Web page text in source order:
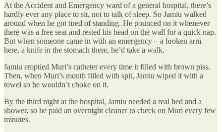
At the Accident and Emergency ward of a general hospital, there’s
hardly ever any place to sit, not to talk of sleep. So Jamiu walked
around when he got tired of standing. He pounced on it whenever
there was a free seat and rested his head on the wall for a quick nap.
But when someone came in with an emergency – a broken arm
here, a knife in the stomach there, he’d take a walk.
Jamiu emptied Muri’s catheter every time it filled with brown piss.
Then, when Muri’s mouth filled with spit, Jamiu wiped it with a
towel so he wouldn’t choke on it.
By the third night at the hospital, Jamiu needed a real bed and a
shower, so he paid an overnight cleaner to check on Muri every few
minutes.